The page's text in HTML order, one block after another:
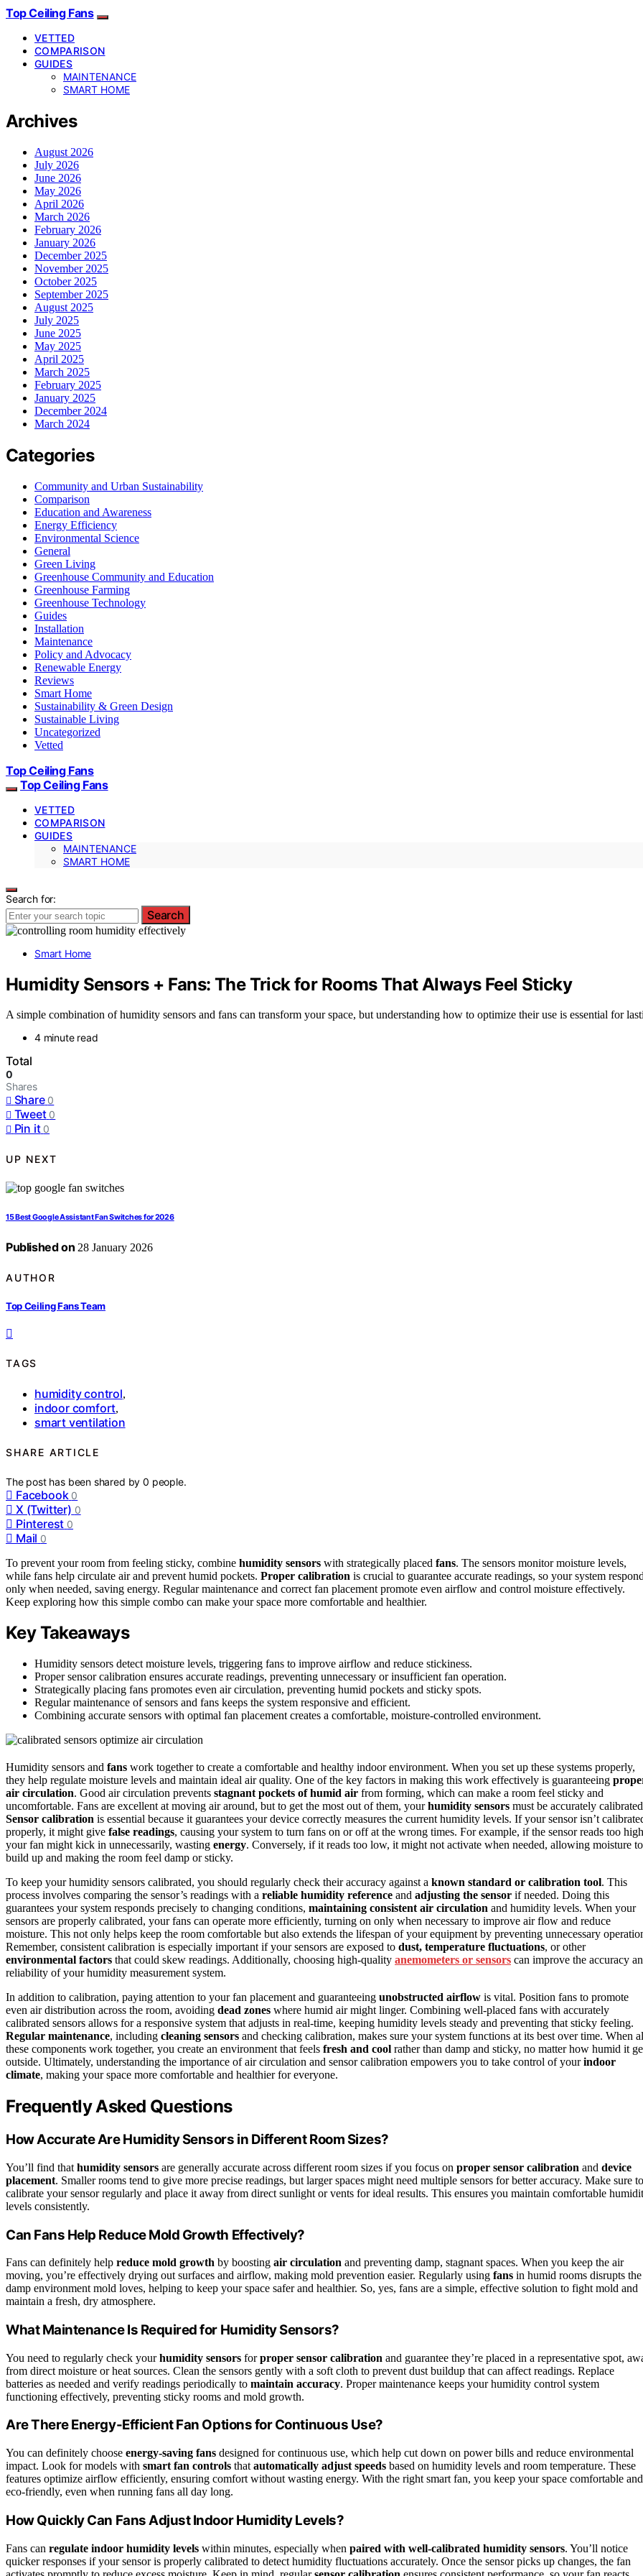
Top Ceiling Fans
VETTED
COMPARISON
GUIDES
MAINTENANCE
SMART HOME
Archives
August 2026
July 2026
June 2026
May 2026
April 2026
March 2026
February 2026
January 2026
December 2025
November 2025
October 2025
September 2025
August 2025
July 2025
June 2025
May 2025
April 2025
March 2025
February 2025
January 2025
December 2024
March 2024
Categories
Community and Urban Sustainability
Comparison
Education and Awareness
Energy Efficiency
Environmental Science
General
Green Living
Greenhouse Community and Education
Greenhouse Farming
Greenhouse Technology
Guides
Installation
Maintenance
Policy and Advocacy
Renewable Energy
Reviews
Smart Home
Sustainability & Green Design
Sustainable Living
Uncategorized
Vetted
Top Ceiling Fans
Top Ceiling Fans
VETTED
COMPARISON
GUIDES
MAINTENANCE
SMART HOME
Search for:
Search
Smart Home
Humidity Sensors + Fans: The Trick for Rooms That Always Feel Sticky
A simple combination of humidity sensors and fans can transform your space, but understanding how to optimize their use is essential for
4 minute read
Total
0
Shares
Share 0
Tweet 0
Pin it 0
UP NEXT
15 Best Google Assistant Fan Switches for 2026
Published on 28 January 2026
AUTHOR
Top Ceiling Fans Team
TAGS
humidity control,
indoor comfort,
smart ventilation
SHARE ARTICLE
The post has been shared by0 people.
Facebook 0
X (Twitter) 0
Pinterest 0
Mail 0
To prevent your room from feeling sticky, combine humidity sensors with strategically placed fans. The sensors monitor moisture levels,
while fans help circulate air and prevent humid pockets. Proper calibration is crucial to guarantee accurate readings, so your system
only when needed, saving energy. Regular maintenance and correct fan placement promote even airflow and control moisture effectively.
Keep exploring how this simple combo can make your space more comfortable and healthier.
Key Takeaways
Humidity sensors detect moisture levels, triggering fans to improve airflow and reduce stickiness.
Proper sensor calibration ensures accurate readings, preventing unnecessary or insufficient fan operation.
Strategically placing fans promotes even air circulation, preventing humid pockets and sticky spots.
Regular maintenance of sensors and fans keeps the system responsive and efficient.
Combining accurate sensors with optimal fan placement creates a comfortable, moisture-controlled environment.
Humidity sensors and fans work together to create a comfortable and healthy indoor environment. When you set up these systems properly,
they help regulate moisture levels and maintain ideal air quality. One of the key factors in making this work effectively is guaranteeing
air circulation. Good air circulation prevents stagnant pockets of humid air from forming, which can make a room feel sticky and
uncomfortable. Fans are excellent at moving air around, but to get the most out of them, yourhumidity sensors must be accurately
Sensor calibration is essential because it guarantees your device correctly measures the current humidity levels. If your sensor isn’t
properly, it might give false readings, causing your system to turn fans on or off at the wrong times. For example, if the sensor reads too
your fan might kick in unnecessarily, wasting energy. Conversely, if it reads too low, it might not activate when needed, allowing moisture to
build up and making the room feel damp or sticky.
To keep your humidity sensors calibrated, you should regularly check their accuracy against a known standard or calibration tool. This
process involves comparing the sensor’s readings with a reliable humidity reference and adjusting the sensor if needed. Doing this
guarantees your system responds precisely to changing conditions, maintaining consistent air circulation and humidity levels. When your
sensors are properly calibrated, your fans can operate more efficiently, turning on only when necessary to improve air flow and reduce
moisture. This not only helps keep the room comfortable but also extends the lifespan of your equipment by preventing unnecessary
Remember, consistent calibration is especially important if your sensors are exposed to dust, temperature fluctuations, or other
environmental factors that could skew readings. Additionally, choosing high-quality anemometers or sensors can improve the accuracy
reliability of your humidity measurement system.
In addition to calibration, paying attention to your fan placement and guaranteeing unobstructed airflow is vital. Position fans to promote
even air distribution across the room, avoiding dead zones where humid air might linger. Combining well-placed fans with accurately
calibrated sensors allows for a responsive system that adjusts in real-time, keeping humidity levels steady and preventing that sticky feeling.
Regular maintenance, including cleaning sensors and checking calibration, makes sure your system functions at its best over time. When
these components work together, you create an environment that feels fresh and cool rather than damp and sticky, no matter how humid it
outside. Ultimately, understanding the importance of air circulation and sensor calibration empowers you to take control of yourindoor
climate, making your space more comfortable and healthier for everyone.
Frequently Asked Questions
How Accurate Are Humidity Sensors in Different Room Sizes?
You’ll find that humidity sensors are generally accurate across different room sizes if you focus on proper sensor calibration and device
placement. Smaller rooms tend to give more precise readings, but larger spaces might need multiple sensors for better accuracy. Make sure to
calibrate your sensor regularly and place it away from direct sunlight or vents for ideal results. This ensures you maintain comfortable
levels consistently.
Can Fans Help Reduce Mold Growth Effectively?
Fans can definitely help reduce mold growth by boosting air circulation and preventing damp, stagnant spaces. When you keep the air
moving, you’re effectively drying out surfaces and airflow, making mold prevention easier. Regularly using fans in humid rooms disrupts the
damp environment mold loves, helping to keep your space safer and healthier. So, yes, fans are a simple, effective solution to fight mold and
maintain a fresh, dry atmosphere.
What Maintenance Is Required for Humidity Sensors?
You need to regularly check yourhumidity sensors forproper sensor calibration and guarantee they’re placed in a representative spot,
from direct moisture or heat sources. Clean the sensors gently with a soft cloth to prevent dust buildup that can affect readings. Replace
batteries as needed and verify readings periodically to maintain accuracy. Proper maintenance keeps your humidity control system
functioning effectively, preventing sticky rooms and mold growth.
Are There Energy-Efficient Fan Options for Continuous Use?
You can definitely choose energy-saving fans designed for continuous use, which help cut down on power bills and reduce environmental
impact. Look for models with smart fan controls that automatically adjust speeds based on humidity levels and room temperature. These
features optimize airflow efficiently, ensuring comfort without wasting energy. With the right smart fan, you keep your space comfortable and
eco-friendly, even when running fans all day long.
How Quickly Can Fans Adjust Indoor Humidity Levels?
Fans can regulate indoor humidity levels within minutes, especially when paired with well-calibrated humidity sensors. You’ll notice
quicker responses if your sensor is properly calibrated to detect humidity fluctuations accurately. Once the sensor picks up changes, the fan